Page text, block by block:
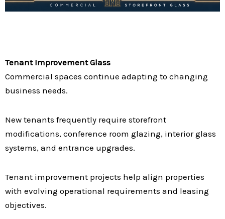
Tenant Improvement Glass
Commercial spaces continue adapting to changing
business needs.
New tenants frequently require storefront
modifications, conference room glazing, interior glass
systems, and entrance upgrades.
Tenant improvement projects help align properties
with evolving operational requirements and leasing
objectives.